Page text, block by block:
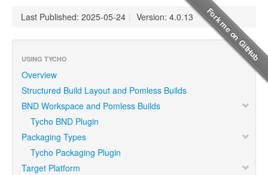
Last Published: 2025-05-24 | Version: 4.0.13
USING TYCHO
Overview
Structured Build Layout and Pomless Builds
BND Workspace and Pomless Builds
Tycho BND Plugin
Packaging Types
Tycho Packaging Plugin
Target Platform